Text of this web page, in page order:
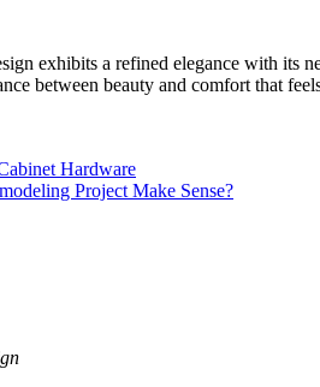
exhibits a refined elegance with its
between beauty and comfort that
Hardware
Project Make Sense?